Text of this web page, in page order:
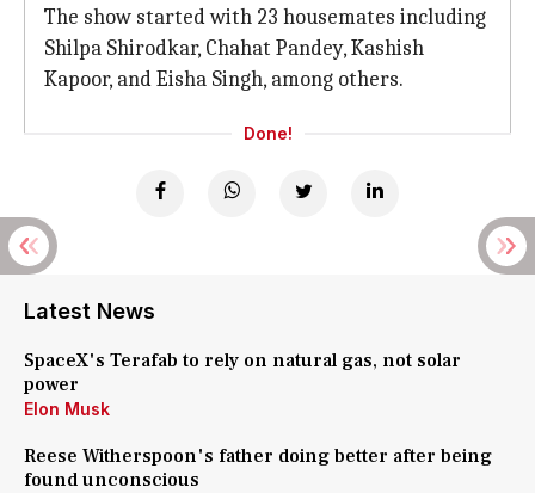
The show started with 23 housemates including
Shilpa Shirodkar, Chahat Pandey, Kashish
Kapoor, and Eisha Singh, among others.
Done!
Latest News
SpaceX's Terafab to rely on natural gas, not solar
power
Elon Musk
Reese Witherspoon's father doing better after being
found unconscious